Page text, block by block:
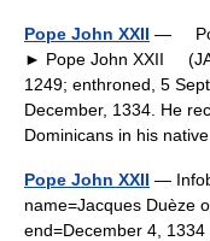
Pope John XXII —
► Pope John XXII
1249; enthroned, 5
December, 1334. He
Dominicans in his
Pope John XXII —
name=Jacques Duèze
end=December 4,